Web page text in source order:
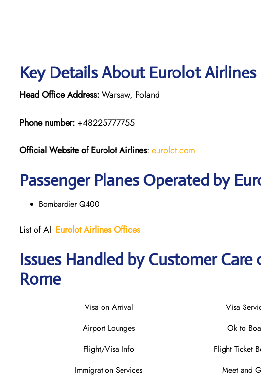
Key Details About Eurolot
Head Office Address:Warsaw, Poland
Phone number: +48225777755
Official Website of EurolotAirlines: eurolot.com
Passenger Planes Operated by
Bombardier Q400
List of All EurolotAirlinesOffices
Issues Handled by Customer
Rome
Visa on Arrival Visa
Airport Lounges
Ok to
Flight/Visa Info
Flight Ticket
Immigration Services
Meet and